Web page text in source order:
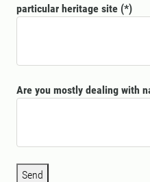
particular heritage site
Are you mostly dealing with
Send